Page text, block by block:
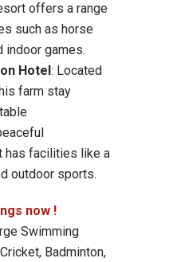
offers a range
such as horse
indoor games.
Hotel: Located
farm stay
has facilities like a
outdoor sports.
now !
Swimming
Badminton,